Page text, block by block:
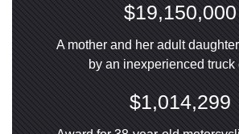
$19,150,000
A mother and her adult
by an inexperienced truck
$1,014,299